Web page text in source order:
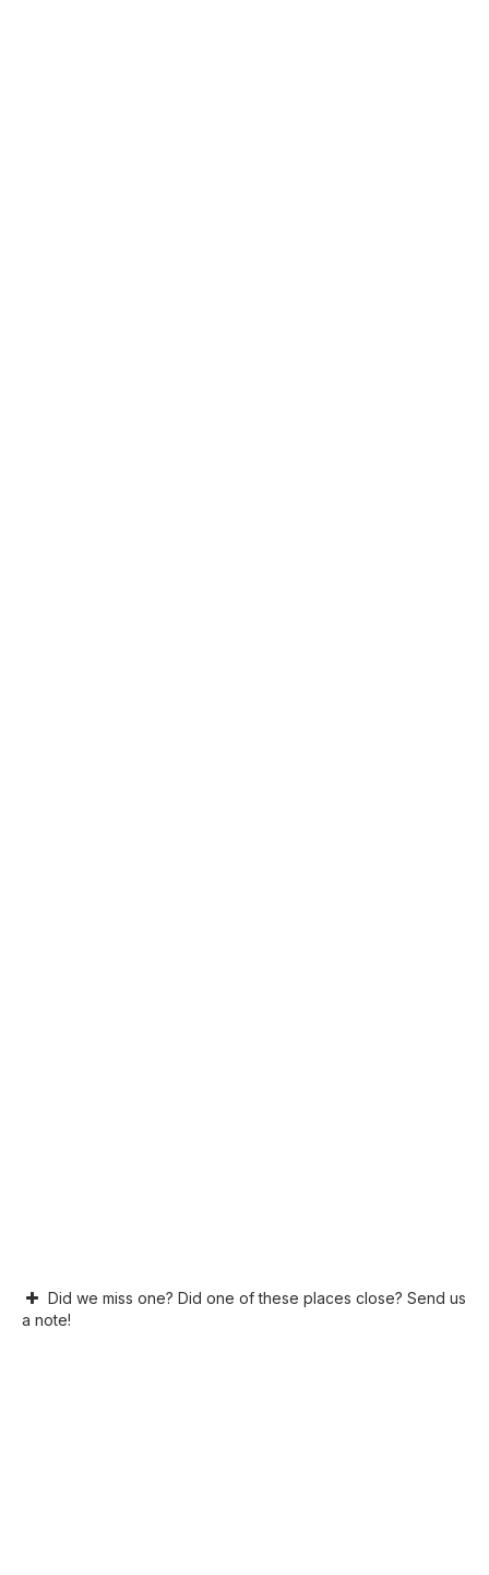
Did we miss one? Did one of these places close? Send us
a note!